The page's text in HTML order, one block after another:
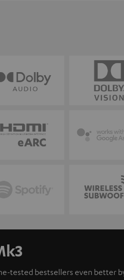
tested bestsellers even better